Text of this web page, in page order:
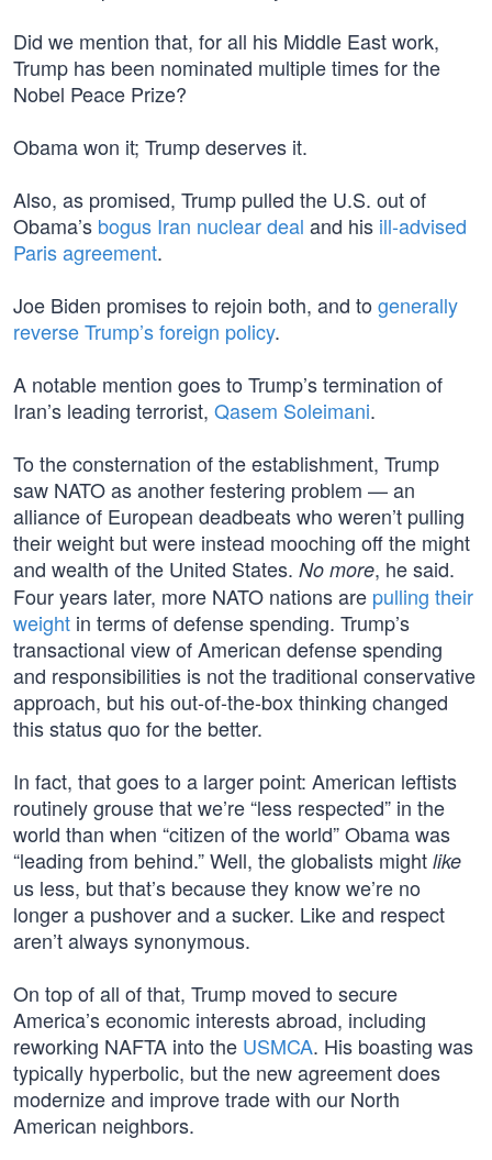
Did we mention that, for all his Middle East work,
Trump has been nominated multiple times for the
Nobel Peace Prize?
Obama won it; Trump deserves it.
Also, as promised, Trump pulled the U.S. out of
Obama’s bogus Iran nuclear deal and his ill-advised
Paris agreement.
Joe Biden promises to rejoin both, and to generally
reverse Trump’s foreign policy.
A notable mention goes to Trump’s termination of
Iran’s leading terrorist, Qasem Soleimani.
To the consternation of the establishment, Trump
saw NATO as another festering problem — an
alliance of European deadbeats who weren’t pulling
their weight but were instead mooching off the might
and wealth of the United States. No more, he said.
Four years later, more NATO nations are pulling their
weight in terms of defense spending. Trump’s
transactional view of American defense spending
and responsibilities is not the traditional conservative
approach, but his out-of-the-box thinking changed
this status quo for the better.
In fact, that goes to a larger point: American leftists
routinely grouse that we’re “less respected” in the
world than when “citizen of the world” Obama was
“leading from behind.” Well, the globalists might like
us less, but that’s because they know we’re no
longer a pushover and a sucker. Like and respect
aren’t always synonymous.
On top of all of that, Trump moved to secure
America’s economic interests abroad, including
reworking NAFTA into the USMCA. His boasting was
typically hyperbolic, but the new agreement does
modernize and improve trade with our North
American neighbors.